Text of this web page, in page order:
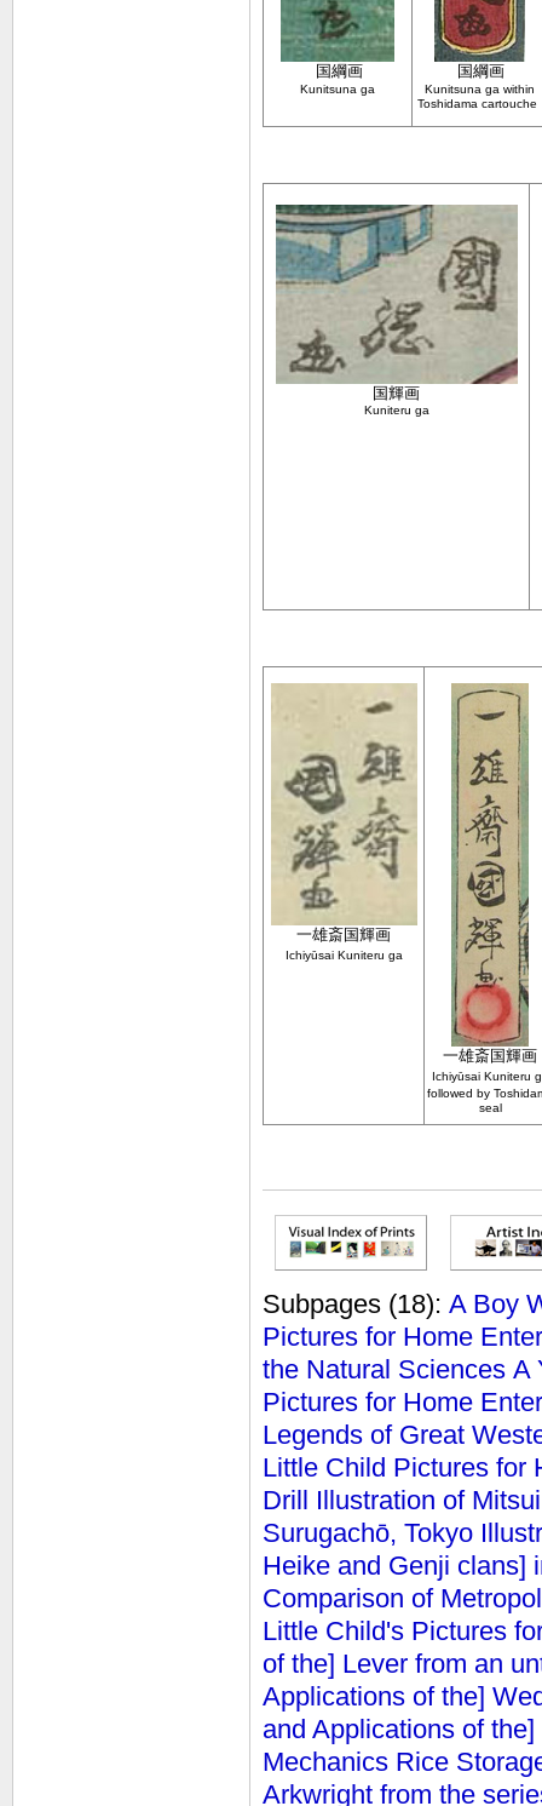
国綱画
Kunitsuna ga
国綱画
Kunitsuna ga within
Toshidama cartouche
国輝画
Kuniteru ga
一雄斎国輝画
Ichiyūsai Kuniteru ga
一雄斎国輝画
Ichiyūsai Kuniteru
followed by
seal
Subpages (18): A Boy
Pictures for Home
the Natural Sciences A
Pictures for Home
Legends of Great
Little Child Pictures for
Drill
Illustration of
Surugachō, Tokyo
Heike and Genji clans]
Comparison of
Little Child's Pictures
of the] Lever from an
Applications of the]
and Applications of
Mechanics Rice
Arkwright from the